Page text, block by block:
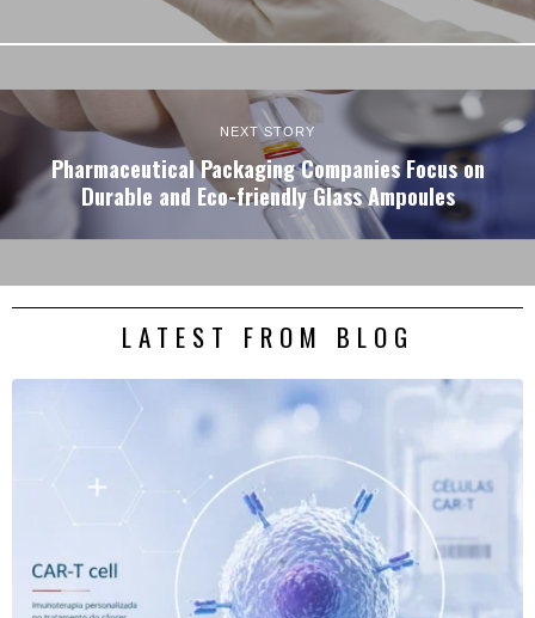
NEXT STORY
Pharmaceutical Packaging Companies Focus on
Durable and Eco-friendly Glass Ampoules
LATEST FROM BLOG